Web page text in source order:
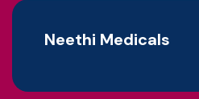
Neethi Medicals